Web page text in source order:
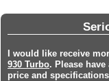
I would like receive
930 Turbo. Please
price and